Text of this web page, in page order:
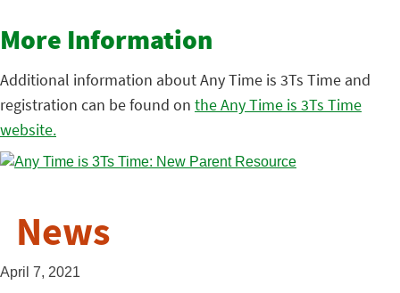
More Information
Additional information about Any Time is 3Ts Time and
registration can be found on the Any Time is 3Ts Time
website.
News
April 7, 2021